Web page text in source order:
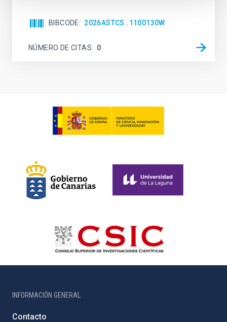
BIBCODE 2026ASTCS..1100130W
NÚMERO DE CITAS 0
INFORMACIÓN GENERAL
Contacto